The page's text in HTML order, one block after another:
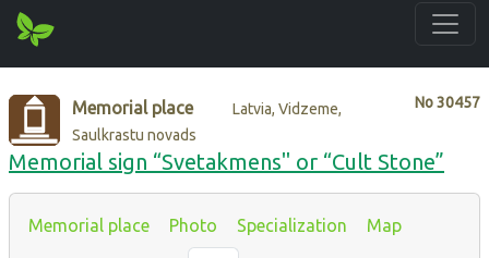
No30457
Memorial place
Latvia, Vidzeme,
Saulkrastu novads
Memorial sign “Svetakmens" or “Cult Stone”
Memorial place Photo Specialization Map